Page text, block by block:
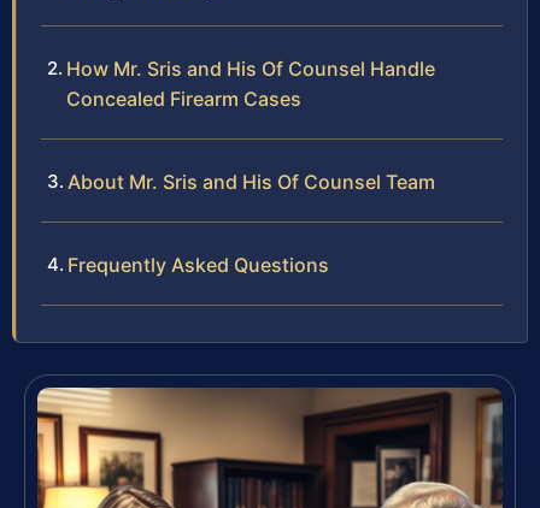
How Mr. Sris and His Of Counsel Handle
Concealed Firearm Cases
About Mr. Sris and His Of Counsel Team
Frequently Asked Questions